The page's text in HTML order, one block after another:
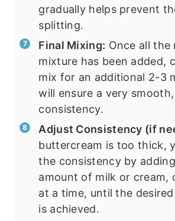
gradually helps prevent
splitting.
Final Mixing: Once all the
mixture has been added,
mix for an additional 2-3
will ensure a very
consistency.
Adjust Consistency (if
buttercream is too thick,
the consistency by
amount of milk or cream,
at a time, until the
is achieved.